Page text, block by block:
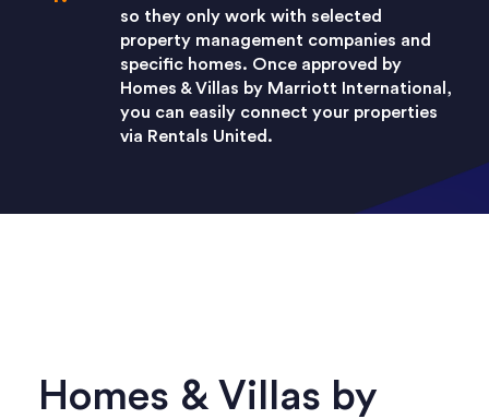
so they only work with selected
property management companies and
specific homes. Once approved by
Homes & Villas by Marriott International,
you can easily connect your properties
via Rentals United.
Homes & Villas by